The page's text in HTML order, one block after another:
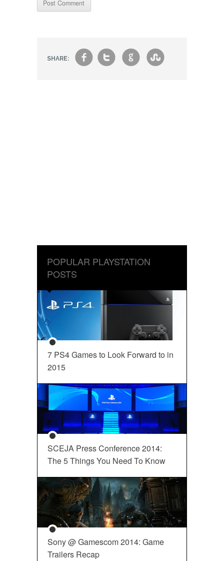
SHARE: ft g s
POPULAR PLAYSTATION
POSTS
7 PS4 Games to Look Forward to in
2015
SCEJA Press Conference 2014:
The 5 Things You Need To Know
Sony @ Gamescom 2014: Game
Trailers Recap